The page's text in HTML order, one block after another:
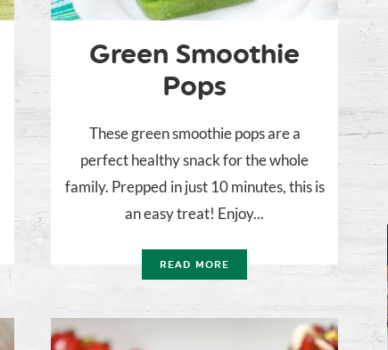
Green Smoothie
Pops
These green smoothie pops are a
perfect healthy snack for the whole
family. Prepped in just 10 minutes, this is
an easy treat! Enjoy...
READ MORE